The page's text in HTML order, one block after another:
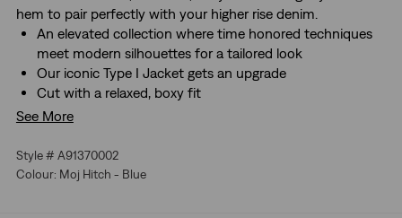
hem to pair perfectly with your higher rise denim.
An elevated collection where time honored techniques
meet modern silhouettes for a tailored look
Our iconic Type I Jacket gets an upgrade
Cut with a relaxed, boxy fit
Features articulated sleeves
See More
Style # A91370002
Colour: Moj Hitch - Blue